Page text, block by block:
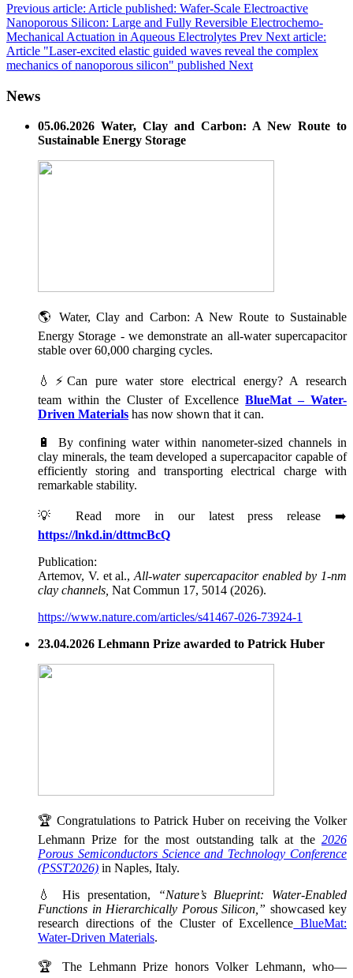
Previous article: Article published: Wafer-Scale Electroactive
Nanoporous Silicon: Large and Fully Reversible Electrochemo-
Mechanical Actuation in Aqueous Electrolytes Prev Next article:
Article "Laser-excited elastic guided waves reveal the complex
mechanics of nanoporous silicon" published Next
News
05.06.2026 Water, Clay and Carbon: A New Route to
Sustainable Energy Storage
🌎 Water, Clay and Carbon: A New Route to Sustainable
Energy Storage - we demonstrate an all-water supercapacitor
stable over 60,000 charging cycles.
💧⚡Can pure water store electrical energy? A research
team within the Cluster of ExcellenceBlueMat – Water-
Driven Materials has now shown that it can.
🔋 By confining water within nanometer-sized channels in
clay minerals, the team developed a supercapacitor capable of
efficiently storing and transporting electrical charge with
remarkable stability.
💡 Read more in our latest press release ➡️
https://lnkd.in/dttmcBcQ
Publication:
Artemov, V. et al., All-water supercapacitor enabled by 1-nm
clay channels, Nat Commun 17, 5014 (2026).
https://www.nature.com/articles/s41467-026-73924-1
23.04.2026 Lehmann Prize awarded to Patrick Huber
🏆 Congratulations to Patrick Huber on receiving the Volker
Lehmann Prize for the most outstanding talk at the 2026
Porous Semiconductors Science and Technology Conference
(PSST2026) in Naples, Italy.
💧 His presentation,
“Nature’s Blueprint: Water-Enabled
Functions in Hierarchically Porous Silicon,” showcased key
research directions of the Cluster of Excellence BlueMat:
Water-Driven Materials.
🏆 The Lehmann Prize honors Volker Lehmann, who—